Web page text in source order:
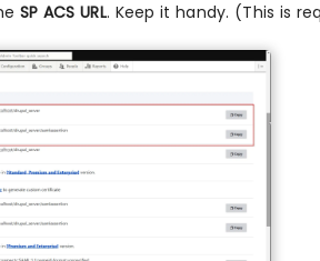
SP ACS URL. Keep it handy. (This is